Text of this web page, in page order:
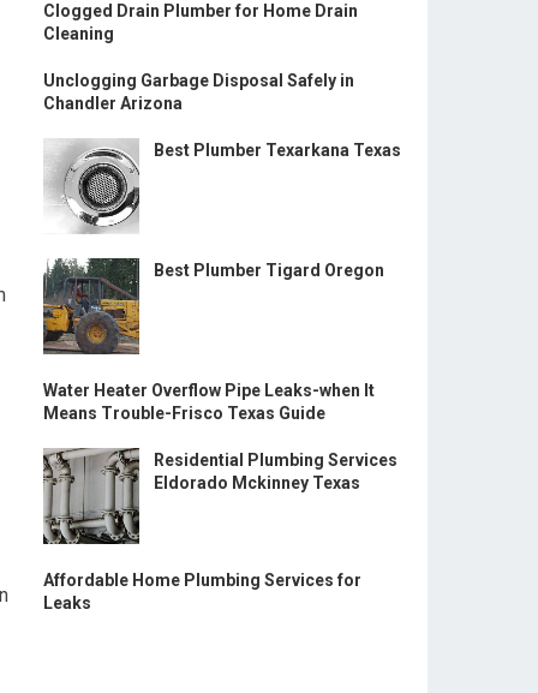
Clogged Drain Plumber for Home Drain
Cleaning
Unclogging Garbage Disposal Safely in
Chandler Arizona
Best Plumber Texarkana Texas
Best Plumber Tigard Oregon
Water Heater Overflow Pipe Leaks-when It
Means Trouble-Frisco Texas Guide
Residential Plumbing Services
Eldorado Mckinney Texas
Affordable Home Plumbing Services for
Leaks